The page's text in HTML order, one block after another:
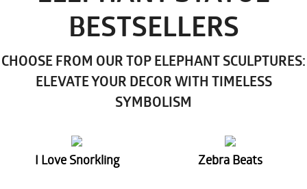
BESTSELLERS
CHOOSE FROM OUR TOP ELEPHANT SCULPTURES:
ELEVATE YOUR DECOR WITH TIMELESS
SYMBOLISM
I Love Snorkling Zebra Beats